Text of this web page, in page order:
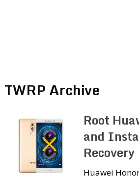
TWRP Archive
Root
and
Recovery
Huawei